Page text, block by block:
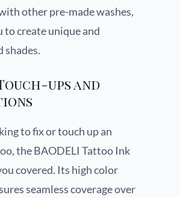
other pre-made washes,
to create unique and
shades.
ups and
to fix or touch up an
the BAODELI Tattoo Ink
covered. Its high color
seamless coverage over